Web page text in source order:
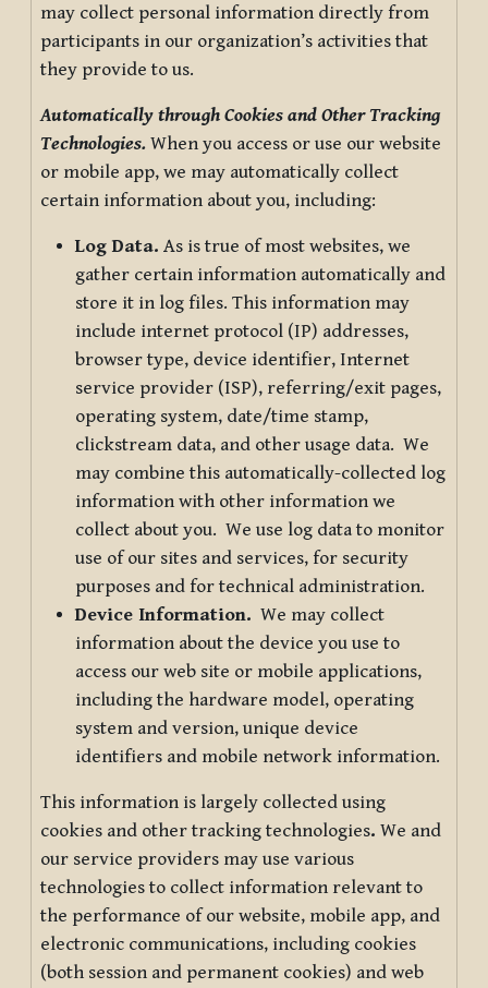
may collect personal information directly from
participants in our organization’s activities that
they provide to us.
Automatically through Cookies and Other Tracking
Technologies. When you access or use our website
or mobile app, we may automatically collect
certain information about you, including:
Log Data. As is true of most websites, we
gather certain information automatically and
store it in log files. This information may
include internet protocol (IP) addresses,
browser type, device identifier, Internet
service provider (ISP), referring/exit pages,
operating system, date/time stamp,
clickstream data, and other usage data. We
may combine this automatically-collected log
information with other information we
collect about you. We use log data to monitor
use of our sites and services, for security
purposes and for technical administration.
Device Information. We may collect
information about the device you use to
access our web site or mobile applications,
including the hardware model, operating
system and version, unique device
identifiers and mobile network information.
This information is largely collected using
cookies and other tracking technologies. We and
our service providers may use various
technologies to collect information relevant to
the performance of our website, mobile app, and
electronic communications, including cookies
(both session and permanent cookies) and web